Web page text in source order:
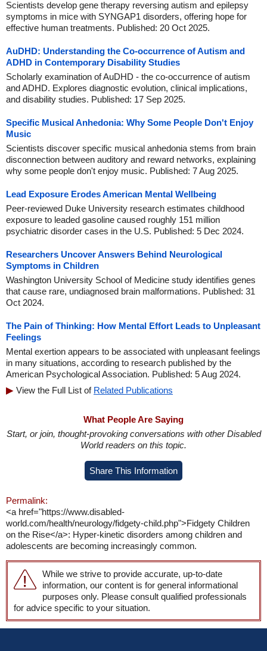
Scientists develop gene therapy reversing autism and epilepsy
symptoms in mice with SYNGAP1 disorders, offering hope for
effective human treatments. Published: 20 Oct 2025.
AuDHD: Understanding the Co-occurrence of Autism and
ADHD in Contemporary Disability Studies
Scholarly examination of AuDHD - the co-occurrence of autism
and ADHD. Explores diagnostic evolution, clinical implications,
and disability studies. Published: 17 Sep 2025.
Specific Musical Anhedonia: Why Some People Don't Enjoy
Music
Scientists discover specific musical anhedonia stems from brain
disconnection between auditory and reward networks, explaining
why some people don't enjoy music. Published: 7 Aug 2025.
Lead Exposure Erodes American Mental Wellbeing
Peer-reviewed Duke University research estimates childhood
exposure to leaded gasoline caused roughly 151 million
psychiatric disorder cases in the U.S. Published: 5 Dec 2024.
Researchers Uncover Answers Behind Neurological
Symptoms in Children
Washington University School of Medicine study identifies genes
that cause rare, undiagnosed brain malformations. Published: 31
Oct 2024.
The Pain of Thinking: How Mental Effort Leads to Unpleasant
Feelings
Mental exertion appears to be associated with unpleasant feelings
in many situations, according to research published by the
American Psychological Association. Published: 5 Aug 2024.
View the Full List of Related Publications
What People Are Saying
Start, or join, thought-provoking conversations with other Disabled
World readers on this topic.
Share This Information
Permalink:
<a href="https://www.disabled-
world.com/health/neurology/fidgety-child.php">Fidgety Children
on the Rise</a>: Hyper-kinetic disorders among children and
adolescents are becoming increasingly common.
While we strive to provide accurate, up-to-date
information, our content is for general informational
purposes only. Please consult qualified professionals
for advice specific to your situation.